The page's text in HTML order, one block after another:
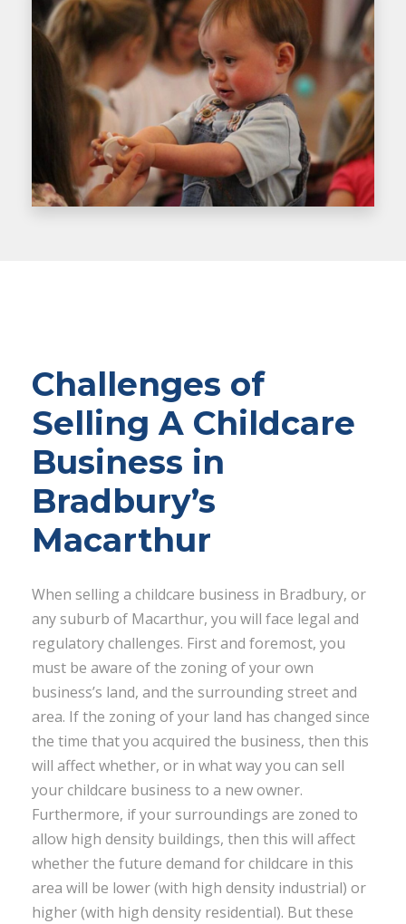
Challenges of
Selling A Childcare
Business in
Bradbury’s
Macarthur
When selling a childcare business in Bradbury, or
any suburb of Macarthur, you will face legal and
regulatory challenges. First and foremost, you
must be aware of the zoning of your own
business’s land, and the surrounding street and
area. If the zoning of your land has changed since
the time that you acquired the business, then this
will affect whether, or in what way you can sell
your childcare business to a new owner.
Furthermore, if your surroundings are zoned to
allow high density buildings, then this will affect
whether the future demand for childcare in this
area will be lower (with high density industrial) or
higher (with high density residential). But these